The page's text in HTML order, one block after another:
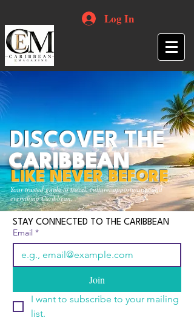
Log In
Your trusted guide to travel, culture, opportunities and
everything Caribbean.
DISCOVER THE
CARIBBEAN
LIKE NEVER BEFORE
STAY CONNECTED TO THE CARIBBEAN
Email *
Join
I want to subscribe to your mailing
list.